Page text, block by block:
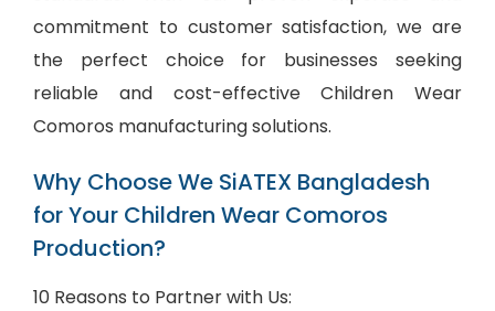
commitment to customer satisfaction, we are
the perfect choice for businesses seeking
reliable and cost-effective Children Wear
Comoros manufacturing solutions.
Why Choose We SiATEX Bangladesh
for Your Children Wear Comoros
Production?
10 Reasons to Partner with Us: